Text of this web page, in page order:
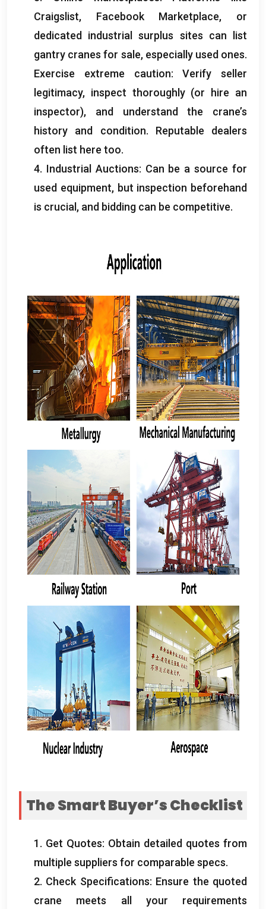
Craigslist, Facebook Marketplace, or
dedicated industrial surplus sites can list
gantry cranes for sale, especially used ones.
Exercise extreme caution:Verify seller
legitimacy, inspect thoroughly(or hire an
inspector), and understand the crane’s
history and condition. Reputable dealers
often list here too.
4. Industrial Auctions: Can be a source for
used equipment, but inspection beforehand
is crucial , and bidding can be competitive.
The Smart Buyer’s Checklist
1. Get Quotes: Obtain detailed quotes from
multiple suppliers for comparable specs.
2. Check Specifications: Ensure the quoted
crane meets all your requirements